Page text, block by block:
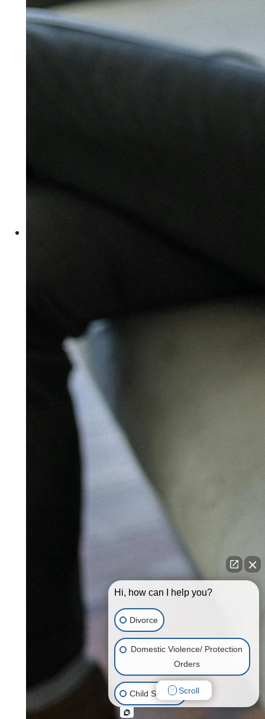
Hi, how can I help you?
Divorce
Domestic Violence/ Protection
Orders
Child SupportScroll